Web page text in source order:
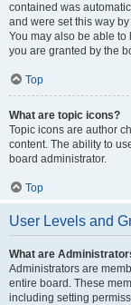
contained was
and were set this way
You may also be able
you are granted by the
Top
What are topic icons?
Topic icons are author
content. The ability to
board administrator.
Top
User Levels and
What are
Administrators are
entire board. These
including setting